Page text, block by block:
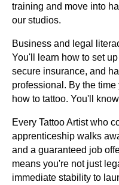
training and move into
our studios.
Business and legal
You'll learn how to set
secure insurance, and
professional. By the
how to tattoo. You'll
Every Tattoo Artist who
apprenticeship walks
and a guaranteed job
means you're not just
immediate stability to